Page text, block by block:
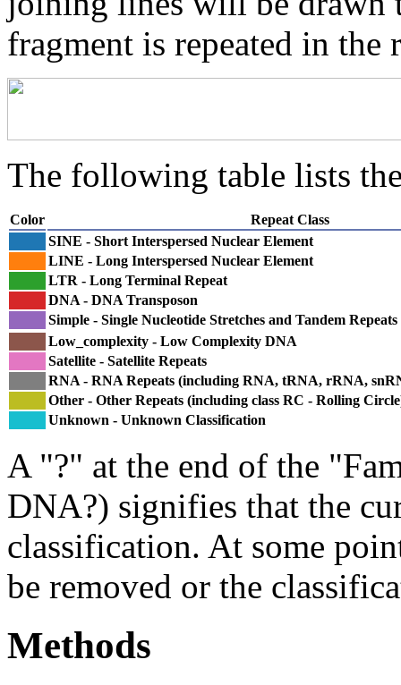
fragment is repeated in the
The following table lists
Color
Repeat Class
SINE - Short Interspersed Nuclear Element
LINE - Long Interspersed Nuclear Element
LTR - Long Terminal Repeat
DNA - DNA Transposon
Simple - Single Nucleotide Stretches and Tandem Repeats
Low_complexity - Low Complexity DNA
Satellite - Satellite Repeats
RNA - RNA Repeats (including RNA, tRNA, rRNA,
Other - Other Repeats (including class RC - Rolling
Unknown - Unknown Classification
A "?" at the end of the
DNA?) signifies that the
classification. At some
be removed or the
Methods